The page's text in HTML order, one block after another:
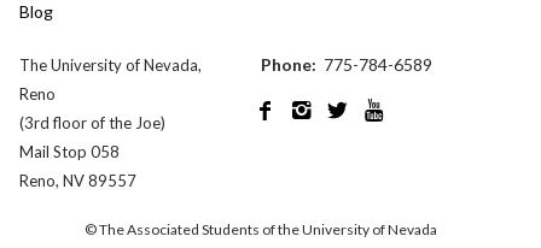
Blog
The University of Nevada,
Reno
(3rd floor of the Joe)
Mail Stop 058
Reno, NV 89557
Phone: 775-784-6589
   
© The Associated Students of the University of Nevada